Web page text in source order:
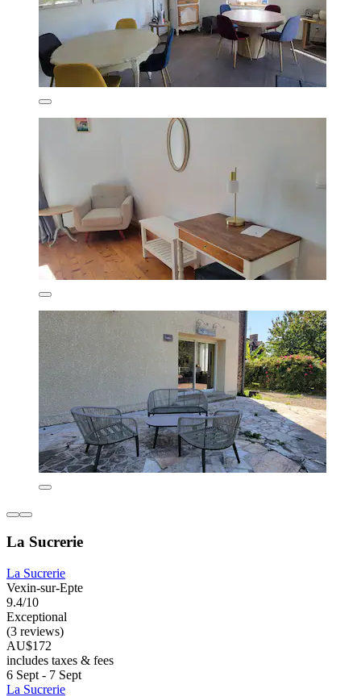
La Sucrerie
La Sucrerie
Vexin-sur-Epte
9.4/10
Exceptional
(3 reviews)
AU$172
includes taxes & fees
6 Sept - 7 Sept
La Sucrerie